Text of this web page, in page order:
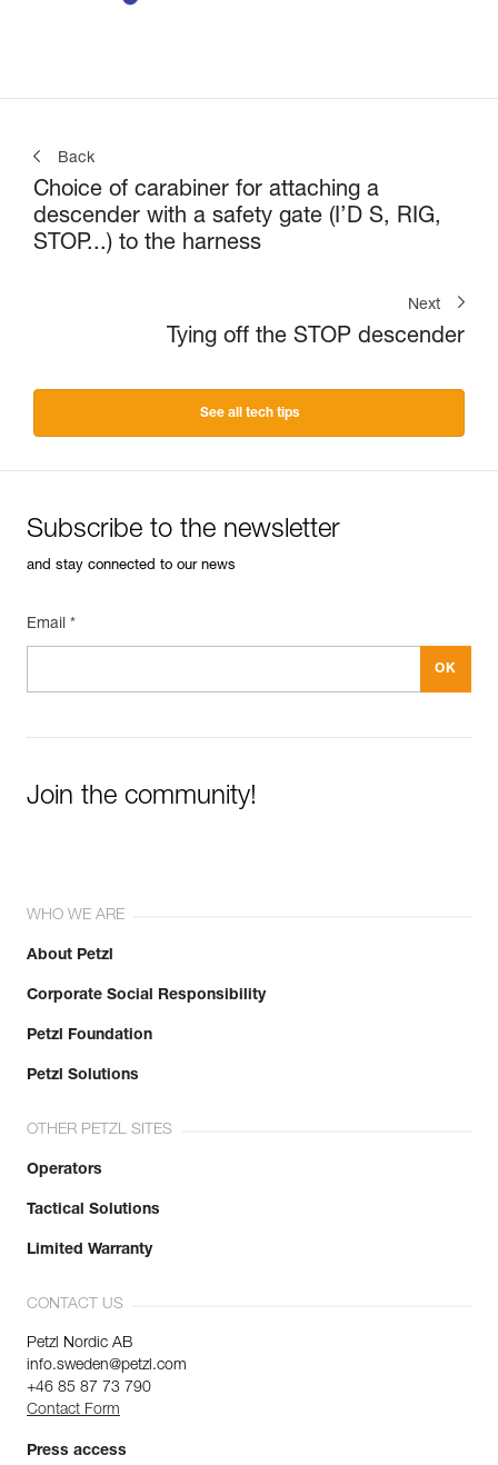
Back
Choice of carabiner for attaching a
descender with a safety gate (I’D S, RIG,
STOP...) to the harness
Next
Tying off the STOP descender
See all tech tips
Subscribe to the newsletter
and stay connected to our news
Email *
Join the community!
WHO WE ARE
About Petzl
Corporate Social Responsibility
Petzl Foundation
Petzl Solutions
OTHER PETZL SITES
Operators
Tactical Solutions
Limited Warranty
CONTACT US
Petzl Nordic AB
info.sweden@petzl.com
+46 85 87 73 790
Contact Form
Press access